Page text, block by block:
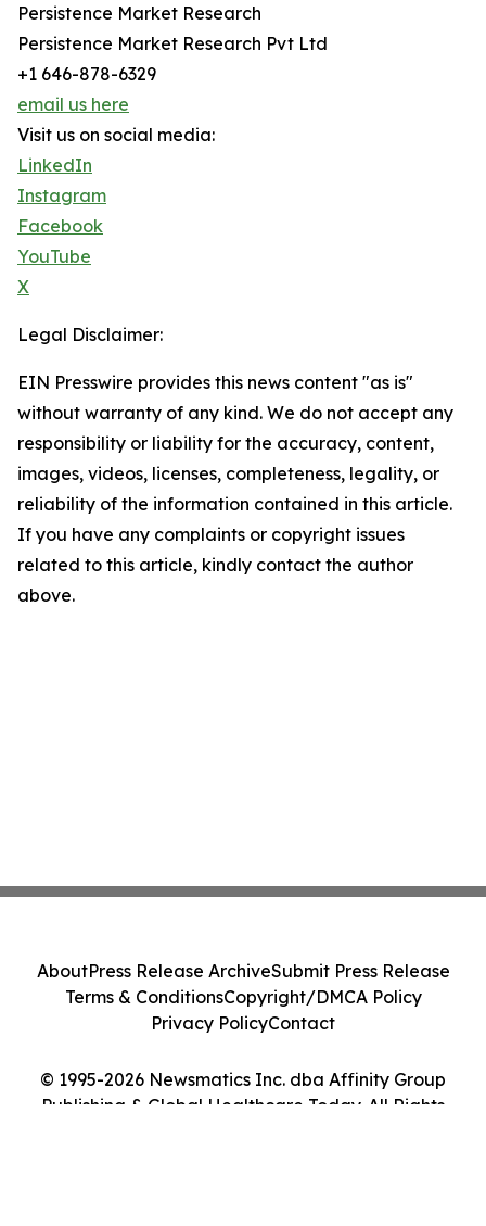
Persistence Market Research
Persistence Market Research Pvt Ltd
+1 646-878-6329
email us here
Visit us on social media:
LinkedIn
Instagram
Facebook
YouTube
X
Legal Disclaimer:
EIN Presswire provides this news content "as is"
without warranty of any kind. We do not accept any
responsibility or liability for the accuracy, content,
images, videos, licenses, completeness, legality, or
reliability of the information contained in this article.
If you have any complaints or copyright issues
related to this article, kindly contact the author
above.
© 1995-2026 Newsmatics Inc. dba Affinity Group
Publishing & Global Healthcare Today. All Rights
AboutPress Release ArchiveSubmit Press Release
Terms & ConditionsCopyright/DMCA Policy
Privacy PolicyContact